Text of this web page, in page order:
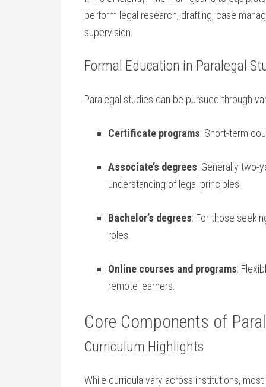
perform legal research, drafting, case
supervision.
Formal Education ⁤in‌ Paralegal
Paralegal studies⁤ can be pursued through
Certificate programs: Short-term
Associate’s degrees: Generally two-
understanding ​of legal⁣ principles.
Bachelor’s degrees: For those
roles.
Online courses and programs:
remote ⁢learners.
Core ‌Components of
Curriculum Highlights
While curricula vary across institutions, most